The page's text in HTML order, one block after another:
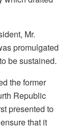
Mr.
promulgated
be sustained.
the former
Republic
presented to
that it